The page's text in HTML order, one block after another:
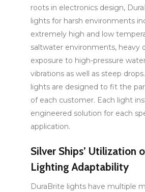
roots in electronics design,
lights for harsh environments
extremely high and low
saltwater environments, heavy
exposure to high-pressure
vibrations as well as steep
lights are designed to fit the
of each customer. Each light
engineered solution for each
application.
Silver Ships’ Utilization
Lighting Adaptability
DuraBrite lights have multiple